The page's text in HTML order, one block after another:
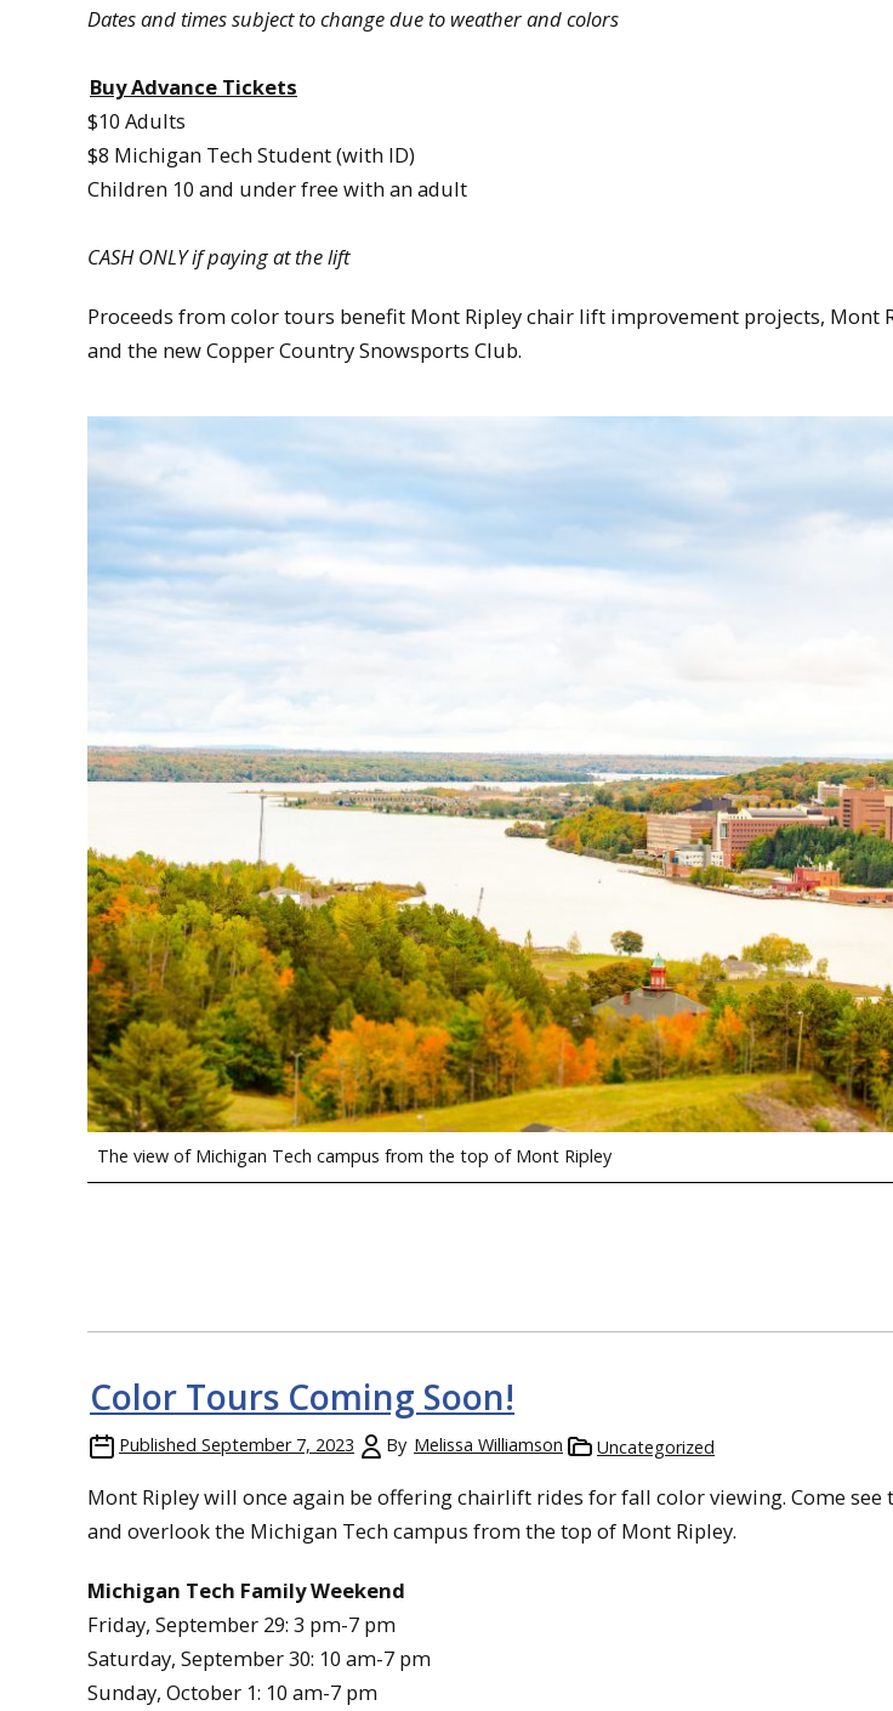
Dates and times subject to change due to weather and colors
Buy Advance Tickets
$10 Adults
$8 Michigan Tech Student (with ID)
Children 10 and under free with an adult
CASH ONLY if paying at the lift
Proceeds from color tours benefit Mont Ripley chair lift improvement projects, Mont
and the new Copper Country Snowsports Club.
The view of Michigan Tech campus from the top of Mont Ripley
Color Tours Coming Soon!
Published September 7, 2023 By Melissa Williamson Uncategorized
Mont Ripley will once again be offering chairlift rides for fall color viewing. Come see
and overlook the Michigan Tech campus from the top of Mont Ripley.
Michigan Tech Family Weekend
Friday, September 29: 3 pm-7 pm
Saturday, September 30: 10 am-7 pm
Sunday, October 1: 10 am-7 pm